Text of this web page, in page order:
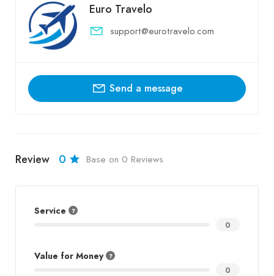
Euro Travelo
support@eurotravelo.com
Send a message
Review 0 Base on 0 Reviews
Service
0
Value for Money
0